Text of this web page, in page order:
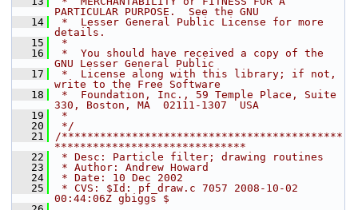
PARTICULAR PURPOSE.  See the GNU
   14
*  Lesser General Public License for more
details.
   15
*
   16
*  You should have received a copy of the
GNU Lesser General Public
   17
*  License along with this library; if not,
write to the Free Software
   18
*  Foundation, Inc., 59 Temple Place, Suite
330, Boston, MA  02111-1307  USA
   19
*
   20
*/
   21
/********************************************
******************************
   22
* Desc: Particle filter; drawing routines
   23
* Author: Andrew Howard
   24
* Date: 10 Dec 2002
   25
* CVS: $Id: pf_draw.c 7057 2008-10-02
00:44:06Z gbiggs $